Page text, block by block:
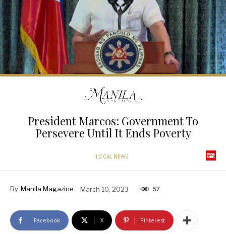
President Marcos: Government To
Persevere Until It Ends Poverty
LOCAL NEWS
By Manila Magazine March 10, 2023 57
Facebook X Pinterest